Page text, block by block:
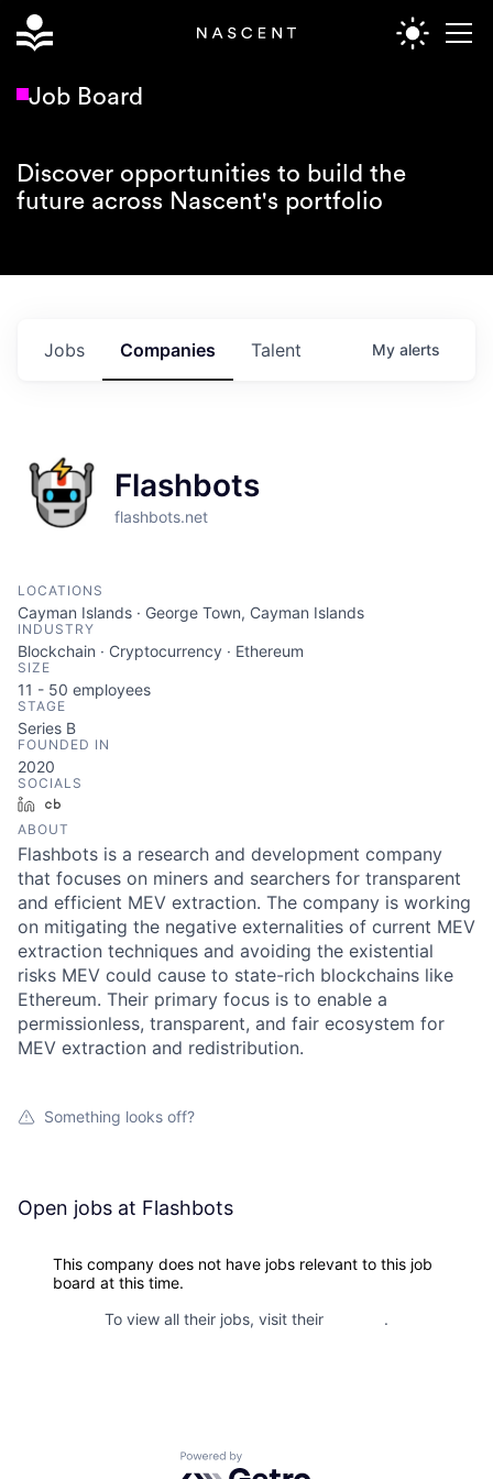
Job Board
Discover opportunities to build the
future across Nascent's portfolio
Jobs Companies Talent My alerts
Flashbots
flashbots.net
LOCATIONS
Cayman Islands · George Town, Cayman Islands
INDUSTRY
Blockchain · Cryptocurrency · Ethereum
SIZE
11 - 50 employees
STAGE
Series B
FOUNDED IN
2020
SOCIALS
LinkedIn
ABOUT
Flashbots is a research and development company
that focuses on miners and searchers for transparent
and efficient MEV extraction. The company is working
on mitigating the negative externalities of current MEV
extraction techniques and avoiding the existential
risks MEV could cause to state-rich blockchains like
Ethereum. Their primary focus is to enable a
permissionless, transparent, and fair ecosystem for
MEV extraction and redistribution.
Something looks off?
Open jobs at Flashbots
This company does not have jobs relevant to this job
board at this time.
To view all their jobs, visit their
.
Powered by Getro.com